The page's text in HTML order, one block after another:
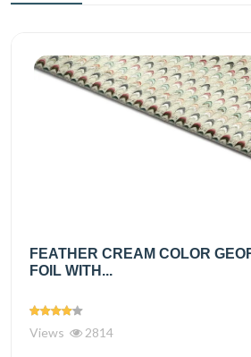
FEATHER CREAM COLOR
FOIL WITH...
Views 2814